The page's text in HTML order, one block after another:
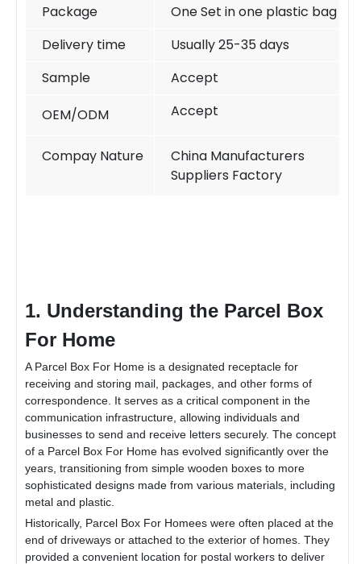
Package
One Set in one plastic bag
Delivery time
Usually 25-35 days
Sample
Accept
OEM/ODM
Accept
Compay Nature
China Manufacturers
Suppliers Factory
1. Understanding the Parcel Box
For Home
A Parcel Box For Home is a designated receptacle for
receiving and storing mail, packages, and other forms of
correspondence. It serves as a critical component in the
communication infrastructure, allowing individuals and
businesses to send and receive letters securely. The concept
of a Parcel Box For Home has evolved significantly over the
years, transitioning from simple wooden boxes to more
sophisticated designs made from various materials, including
metal and plastic.
Historically, Parcel Box For Homees were often placed at the
end of driveways or attached to the exterior of homes. They
provided a convenient location for postal workers to deliver